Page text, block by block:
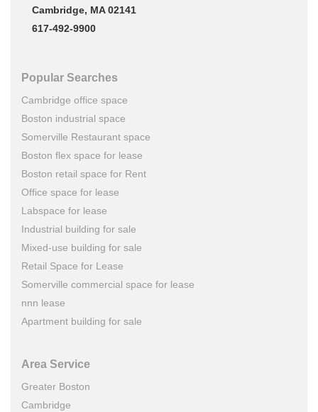
Cambridge, MA 02141
617-492-9900
Popular Searches
Cambridge office space
Boston industrial space
Somerville Restaurant space
Boston flex space for lease
Boston retail space for Rent
Office space for lease
Labspace for lease
Industrial building for sale
Mixed-use building for sale
Retail Space for Lease
Somerville commercial space for lease
nnn lease
Apartment building for sale
Area Service
Greater Boston
Cambridge